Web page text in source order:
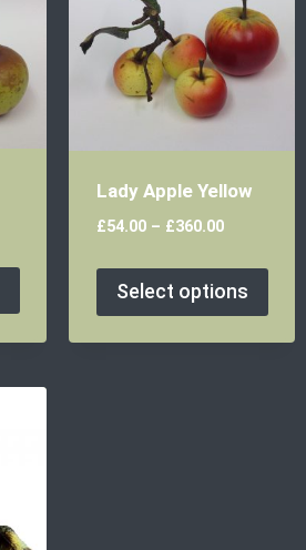
Lady Apple Yellow
£54.00– £360.00
Select options